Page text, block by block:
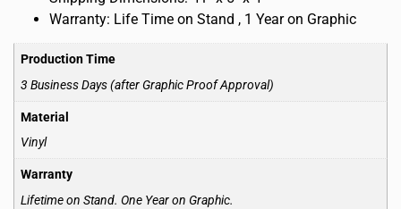
Warranty: Life Time on Stand , 1 Year on Graphic
Production Time
3 Business Days (after Graphic Proof Approval)
Material
Vinyl
Warranty
Lifetime on Stand. One Year on Graphic.